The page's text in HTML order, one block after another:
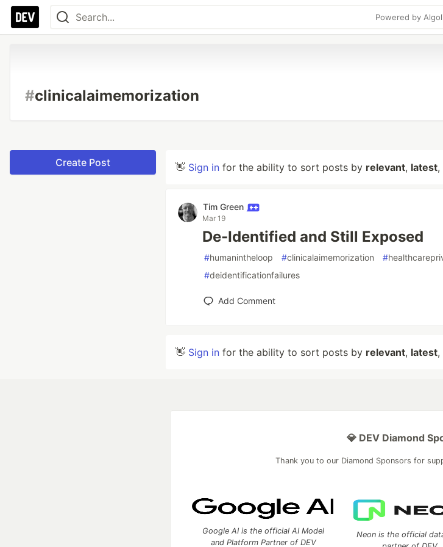
Powered by
#clinicalaimemorization
Create Post 👋 Sign in for the ability to sort posts by relevant, latest,
Tim Green
Mar 19
De-Identified and Still Exposed
#humanintheloop #clinicalaimemorization #
#deidentificationfailures
Add Comment
👋 Sign in for the ability to sort posts by relevant, latest,
💎 DEV Diamond
Thank you to our Diamond Sponsors for
Google AI is the official AI Model
and Platform Partner of DEV
Neon is the official